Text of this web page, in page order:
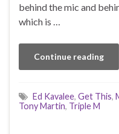
behind the mic and
which is …
Continue reading
Ed Kavalee, Get This,
Tony Martin, Triple M